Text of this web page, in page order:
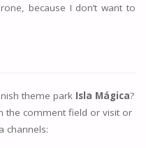
because I don’t want to
theme park Isla Mágica?
the comment field or visit or
channels: